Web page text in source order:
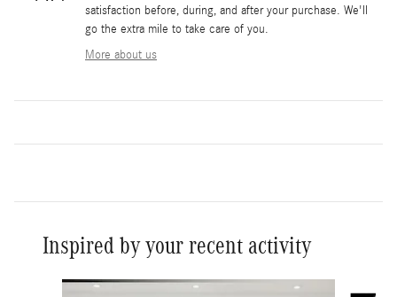
satisfaction before, during, and after your purchase. We'll
go the extra mile to take care of you.
More about us
Inspired by your recent activity
Slide 1 of 6